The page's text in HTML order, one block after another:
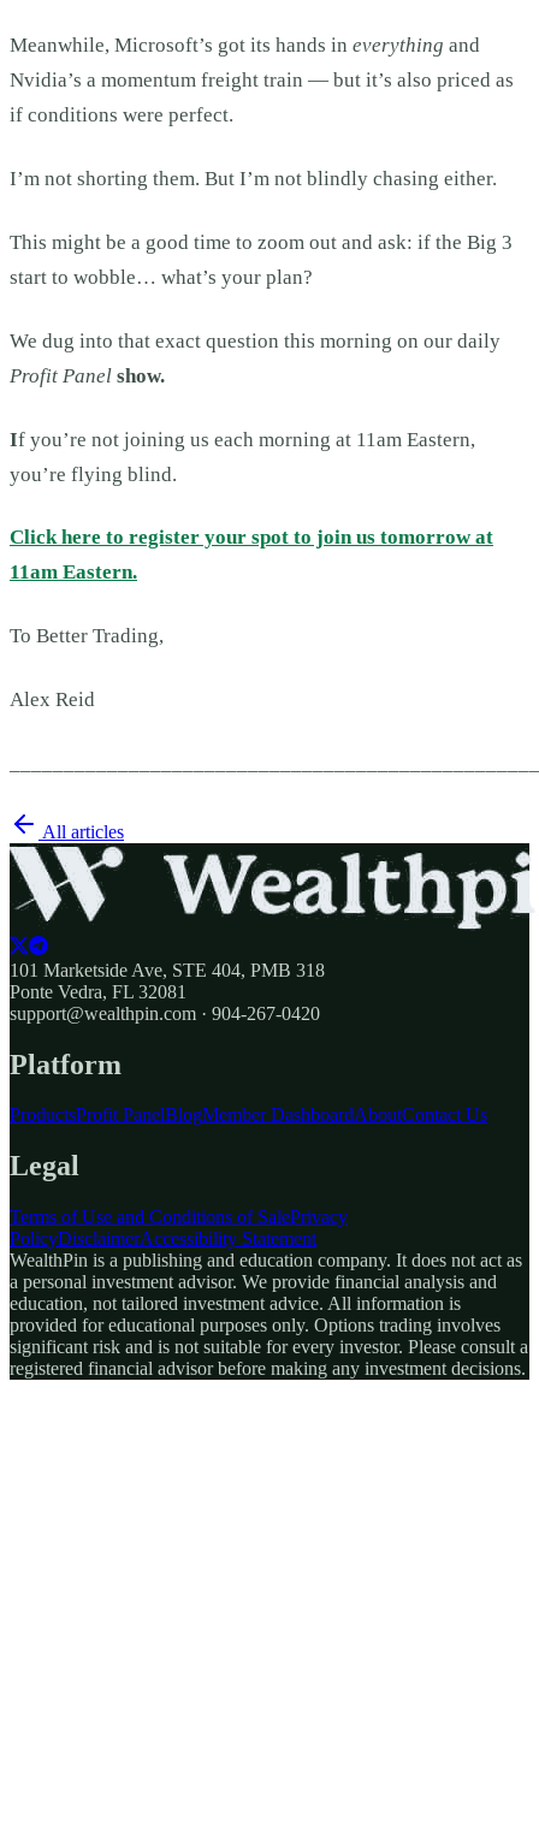
Meanwhile, Microsoft’s got its hands in everything and
Nvidia’s a momentum freight train — but it’s also priced as
if conditions were perfect.
I’m not shorting them. But I’m not blindly chasing either.
This might be a good time to zoom out and ask: if the Big 3
start to wobble… what’s your plan?
We dug into that exact question this morning on our daily
Profit Panel show.
If you’re not joining us each morning at 11am Eastern,
you’re flying blind.
Click here to register your spot to join us tomorrow at
11am Eastern.
To Better Trading,
Alex Reid
All articles
101 Marketside Ave, STE 404, PMB 318
Ponte Vedra, FL 32081
support@wealthpin.com · 904-267-0420
Platform
ProductsProfit PanelBlogMember DashboardAboutContact Us
Legal
Terms of Use and Conditions of SalePrivacy
PolicyDisclaimerAccessibility Statement
WealthPin is a publishing and education company. It does not act as
a personal investment advisor. We provide financial analysis and
education, not tailored investment advice. All information is
provided for educational purposes only. Options trading involves
significant risk and is not suitable for every investor. Please consult a
registered financial advisor before making any investment decisions.